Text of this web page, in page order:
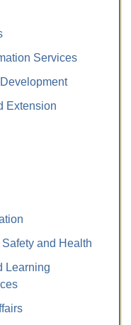
Services
Extension
and Health
Learning